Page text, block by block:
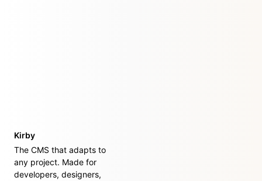
Kirby
The CMS that adapts to
any project. Made for
developers, designers,